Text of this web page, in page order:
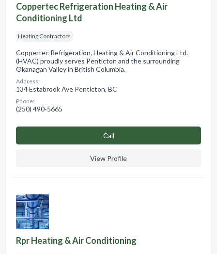
Coppertec Refrigeration Heating & Air
Conditioning Ltd
Heating Contractors
Coppertec Refrigeration, Heating & Air Conditioning Ltd.
(HVAC) proudly serves Penticton and the surrounding
Okanagan Valley in British Columbia.
Address:
134 Estabrook Ave Penticton, BC
Phone:
(250) 490-5665
Сall
View Profile
Rpr Heating & Air Conditioning